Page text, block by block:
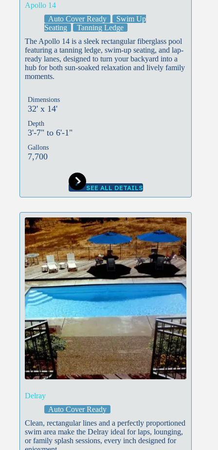
Apollo 14
Auto Cover Ready
Swim Up
Seating
Tanning Ledge
The Apollo 14 is a sleek rectangular fiberglass pool
featuring a tanning ledge, swim-up seating, and lap-
ready lanes, designed to turn your backyard into a
hub for both sun-soaked relaxation and lively family
moments.
Dimensions
32' x 14'
Depth
3'-7" to 6'-1"
Gallons
7,700
SEE ALL DETAILS
Delray
Auto Cover Ready
Clean, rectangular lines and a perfectly proportioned
swim area make the Delray ideal for laps, lounging,
or family splash sessions, every inch designed for